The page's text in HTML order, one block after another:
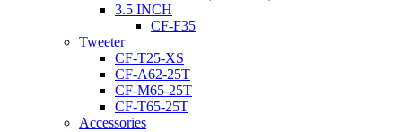
3.5 INCH
CF-F35
Tweeter
CF-T25-XS
CF-A62-25T
CF-M65-25T
CF-T65-25T
Accessories